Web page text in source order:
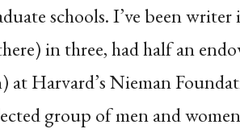
schools. I’ve been
in three, had half an
at Harvard’s Nieman
group of men and